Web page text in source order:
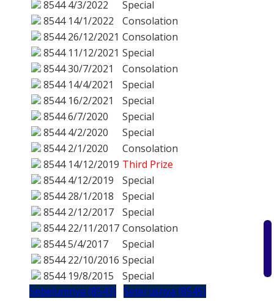
8544 4/3/2022
Special
8544 14/1/2022
Consolation
8544 26/12/2021 Consolation
8544 11/12/2021 Special
854430/7/2021
Consolation
8544 14/4/2021
Special
8544 16/2/2021
Special
85446/7/2020
Special
8544 4/2/2020
Special
8544 2/1/2020
Consolation
8544 14/12/2019 Third Prize
8544 4/12/2019
Special
8544 28/1/2018
Special
8544 2/12/2017
Special
8544 22/11/2017 Consolation
85445/4/2017
Special
8544 22/10/2016 Special
8544 19/8/2015
Special
Sebelumnya (8543) Seterusnya (8545)